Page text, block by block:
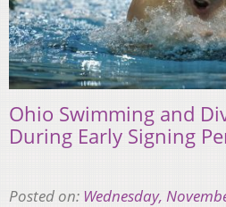
Ohio Swimming and
During Early Signing
Posted on: Wednesday,